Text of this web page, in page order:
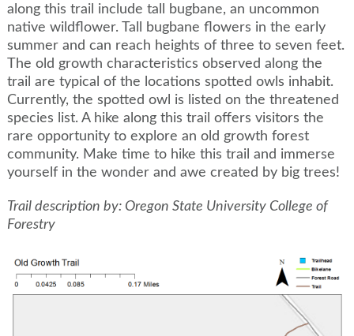
along this trail include tall bugbane, an uncommon
native wildflower. Tall bugbane flowers in the early
summer and can reach heights of three to seven feet.
The old growth characteristics observed along the
trail are typical of the locations spotted owls inhabit.
Currently, the spotted owl is listed on the threatened
species list. A hike along this trail offers visitors the
rare opportunity to explore an old growth forest
community. Make time to hike this trail and immerse
yourself in the wonder and awe created by big trees!
Trail description by: Oregon State University College of
Forestry